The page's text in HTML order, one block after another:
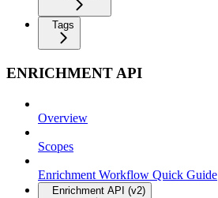
Tags
ENRICHMENT API
Overview
Scopes
Enrichment Workflow Quick Guide
Enrichment API (v2)